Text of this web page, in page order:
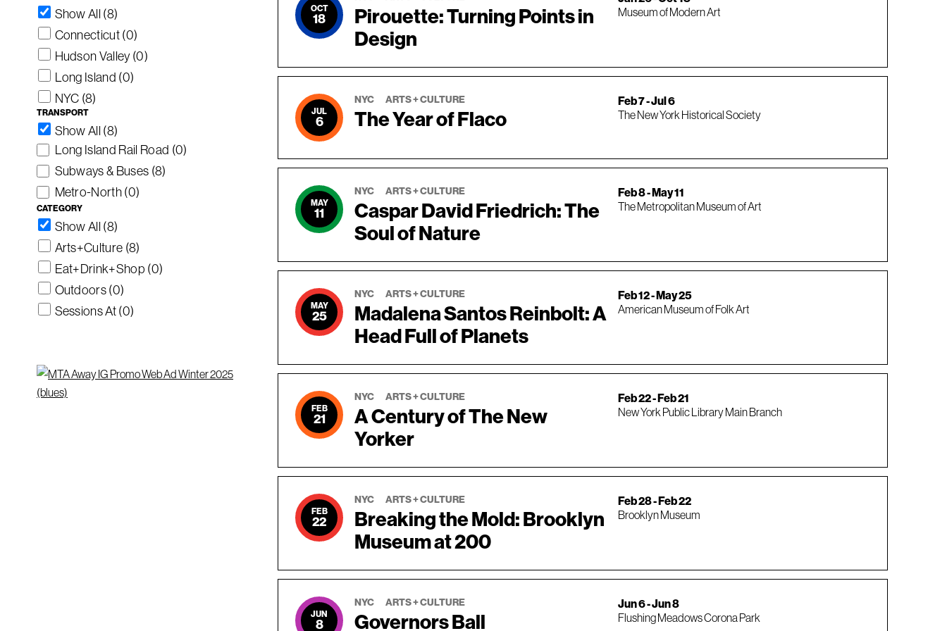
OCT
18
Pirouette: Turning Points in
Design
Museum of Modern Art
JUL
6
NYC ARTS + CULTURE
The Year of Flaco
Feb 7 - Jul 6
The New York Historical Society
MAY
11
NYC ARTS + CULTURE
Caspar David Friedrich: The
Soul of Nature
Feb 8 - May 11
The Metropolitan Museum of Art
MAY
25
NYC ARTS + CULTURE
Madalena Santos Reinbolt: A
Head Full of Planets
Feb 12 - May 25
American Museum of Folk Art
FEB
21
NYC ARTS + CULTURE
A Century of The New
Yorker
Feb 22 - Feb 21
New York Public Library Main Branch
FEB
22
NYC ARTS + CULTURE
Breaking the Mold: Brooklyn
Museum at 200
Feb 28 - Feb 22
Brooklyn Museum
JUN
8
NYC ARTS + CULTURE
Governors Ball
Jun 6 - Jun 8
Flushing Meadows Corona Park
Show All (8)
Connecticut(0)
Hudson Valley(0)
Long Island (0)
NYC (8)
TRANSPORT
Show All (8)
Long Island Rail Road (0)
Subways & Buses (8)
Metro-North(0)
CATEGORY
Show All (8)
Arts+Culture (8)
Eat+Drink+Shop (0)
Outdoors(0)
Sessions At(0)